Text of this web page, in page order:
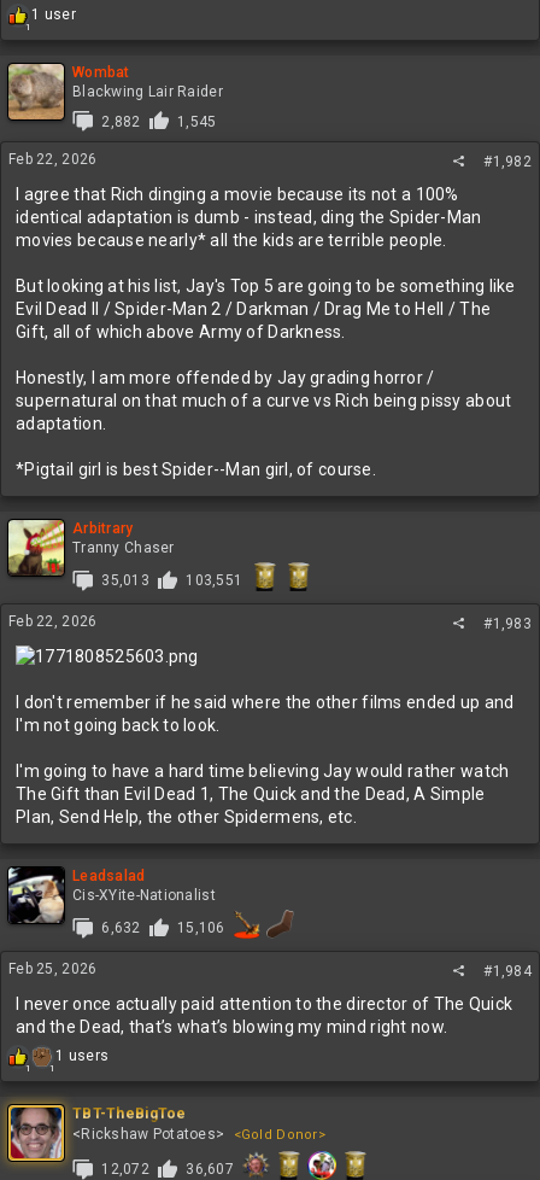
1
R
c
t
i
s
:
1 user
Wombat
Blackwing Lair Raider
2,882
1,545
Feb 22, 2026 #1,982
I agree that Rich dinging a movie because its not a 100%
identical adaptation is dumb - instead, ding the Spider-Man
movies because nearly* all the kids are terrible people.
But looking at his list, Jay's Top 5 are going to be something like
Evil Dead II / Spider-Man 2 / Darkman / Drag Me to Hell / The
Gift, all of which above Army of Darkness.
Honestly, I am more offended by Jay grading horror /
supernatural on that much of a curve vs Rich being pissy about
adaptation.
*Pigtail girl is best Spider--Man girl, of course.
Arbitrary
Tranny Chaser
35,013
103,551
Feb 22, 2026 #1,983
I don't remember if he said where the other films ended up and
I'm not going back to look.
I'm going to have a hard time believing Jay would rather watch
The Gift than Evil Dead 1, The Quick and the Dead, A Simple
Plan, Send Help, the other Spidermens, etc.
Leadsalad
Cis-XYite-Nationalist
6,632
15,106
Feb 25, 2026 #1,984
I never once actually paid attention to the director of The Quick
and the Dead, that’s what’s blowing my mind right now.
1 1
R
a
c
t
i
o
1 users
TBT-TheBigToe
<Rickshaw Potatoes>
<Gold Donor>
12,072 36,607